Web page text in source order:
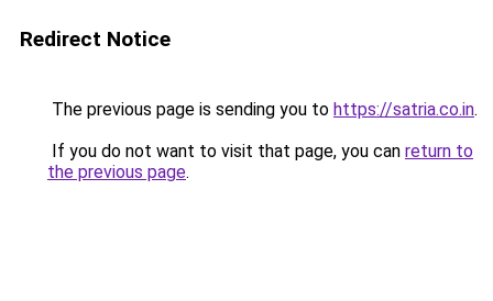
Redirect Notice
The previous page is sending you to https://satria.co.in.
If you do not want to visit that page, you can return to
the previous page.